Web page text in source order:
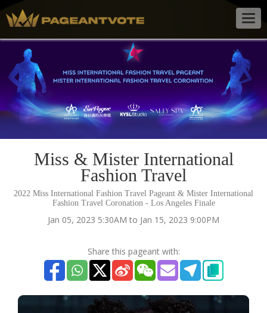
Miss & Mister International
Fashion Travel
2022 Miss International Fashion Travel Pageant & Mister International
Fashion Travel Coronation - Los Angeles Finale
Jan 05, 2023 5:30AM to Jan 15, 2023 9:00PM
Share this pageant with: